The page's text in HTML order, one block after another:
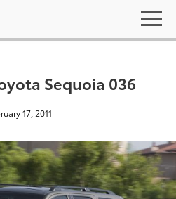
Sequoia 036
17, 2011